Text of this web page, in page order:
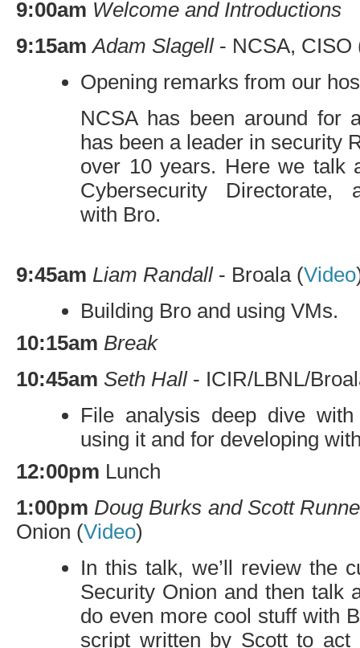
9:00am Welcome and Introductions
9:15am Adam Slagell- NCSA, CISO
Opening remarks from our
NCSAhas been around for
has been a leader in security
over 10 years. Here we talk
Cybersecurity Directorate,
with Bro.
9:45am Liam Randall- Broala (Video
Building Bro and using VMs.
10:15am Break
10:45am Seth Hall- ICIR/LBNL/
File analysis deep dive
using it and for developing
12:00pm Lunch
1:00pm Doug Burks and Scott
Onion (Video)
In this talk, we’ll review the
Security Onion and then talk
do even more cool stuff with
script written by Scott to